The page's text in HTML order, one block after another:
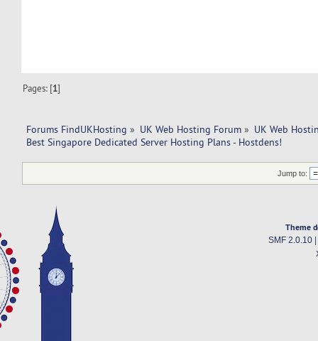
Pages: [1]
Forums FindUKHosting » UK Web Hosting Forum » UK Web
Best Singapore Dedicated Server Hosting Plans - Hostdens!
Jump to:
Theme
SMF 2.0.10|